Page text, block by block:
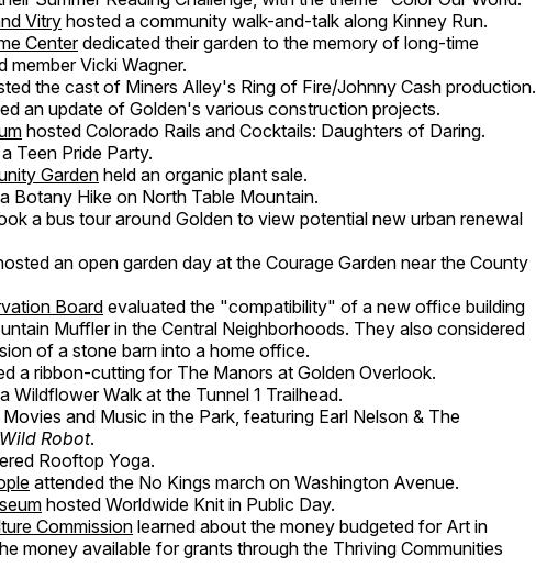
Vitryhosted a community walk-and-talk along Kinney Run.
Centerdedicated their garden to the memory of long-time
member Vicki Wagner.
the cast of Miners Alley's Ring of Fire/Johnny Cash production.
an update of Golden's various construction projects.
hosted Colorado Rails and Cocktails: Daughters of Daring.
Teen Pride Party.
Gardenheld an organic plant sale.
Botany Hike on North Table Mountain.
a bus tour around Golden to view potential new urban renewal
an open garden day at the Courage Garden near the County
Board evaluated the "compatibility" of a new office building
Muffler in the Central Neighborhoods. They also considered
of a stone barn into a home office.
a ribbon-cutting for The Manors at Golden Overlook.
Wildflower Walk at the Tunnel 1 Trailhead.
and Music in the Park, featuring Earl Nelson & The
Robot.
Rooftop Yoga.
attended the No Kings march on Washington Avenue.
hosted Worldwide Knit in Public Day.
Commissionlearned about the money budgeted for Art in
money available for grants through the Thriving Communities